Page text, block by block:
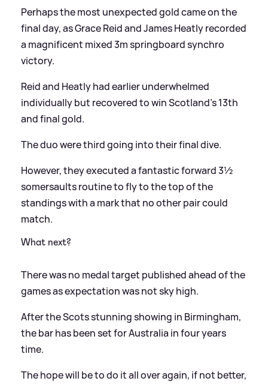
Perhaps the most unexpected gold came on the
final day, as Grace Reid and James Heatly recorded
a magnificent mixed 3m springboard synchro
victory.
Reid and Heatly had earlier underwhelmed
individually but recovered to win Scotland's 13th
and final gold.
The duo were third going into their final dive.
However, they executed a fantastic forward 3½
somersaults routine to fly to the top of the
standings with a mark that no other pair could
match.
What next?
There was no medal target published ahead of the
games as expectation was not sky high.
After the Scots stunning showing in Birmingham,
the bar has been set for Australia in four years
time.
The hope will be to do it all over again, if not better,